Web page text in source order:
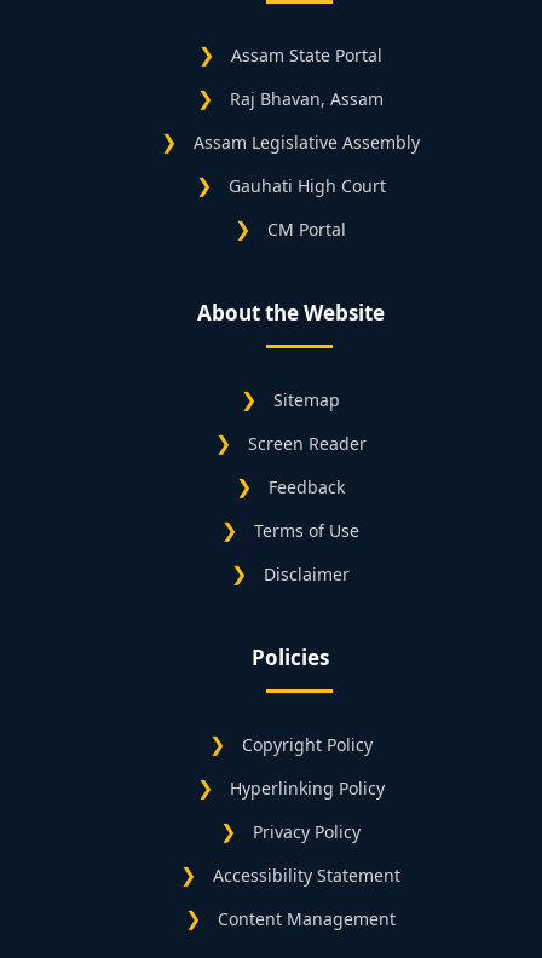
Assam State Portal
Raj Bhavan, Assam
Assam Legislative Assembly
Gauhati High Court
CM Portal
About the Website
Sitemap
Screen Reader
Feedback
Terms of Use
Disclaimer
Policies
Copyright Policy
Hyperlinking Policy
Privacy Policy
Accessibility Statement
Content Management